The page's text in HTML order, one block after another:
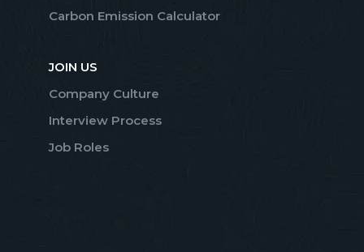
Carbon Emission Calculator
JOIN US
Company Culture
Interview Process
Job Roles